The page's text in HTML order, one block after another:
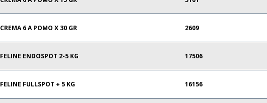
CREMA 6 A POMO X 30 GR 2609
FELINE ENDOSPOT 2-5 KG 17506
FELINE FULLSPOT + 5 KG 16156